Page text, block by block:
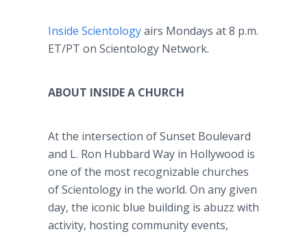
Inside Scientologyairs Mondays at 8 p.m.
ET/PT on Scientology Network.
ABOUT INSIDE A CHURCH
At the intersection of Sunset Boulevard
and L. Ron Hubbard Way in Hollywood is
one of the most recognizable churches
of Scientology in the world. On any given
day, the iconic blue building is abuzz with
activity, hosting community events,